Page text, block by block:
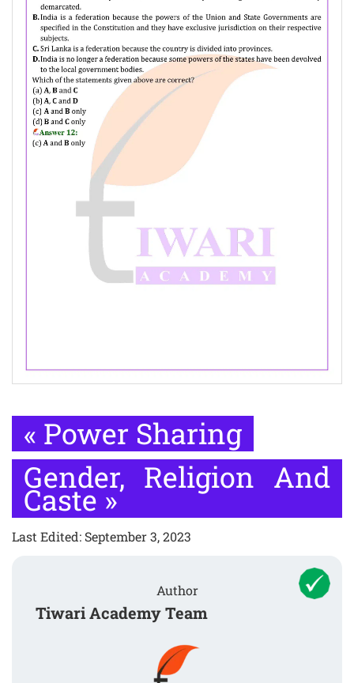
« Power Sharing
Gender, Religion And
Caste»
Last Edited: September 3, 2023
Author
Tiwari Academy Team